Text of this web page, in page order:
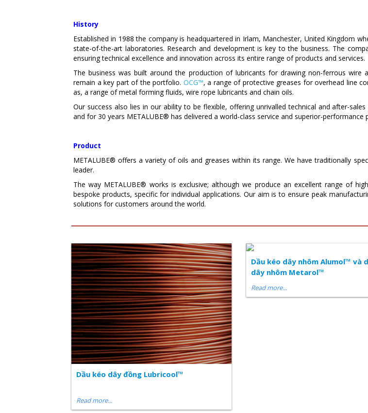
History
Established in 1988 the company is headquartered in Irlam, Manchester, United Kingdom
state-of-the-art laboratories. Research and development is key to the business. The
ensuring technical excellence and innovation across its entire range of products and services.
The business was built around the production of lubricants for drawing non-ferrous wire
remain a key part of the portfolio. OCG™, a range of protective greases for overhead line
as, a range of metal forming fluids, wire rope lubricants and chain oils.
Our success also lies in our ability to be flexible, offering unrivalled technical and after-
and for 30 years METALUBE® has delivered a world-class service and superior-performance
Product
METALUBE® offers a variety of oils and greases within its range. We have traditionally
leader.
The way METALUBE® works is exclusive; although we produce an excellent range of
bespoke products, specific for individual applications. Our aim is to ensure peak
solutions for customers around the world.
Dầu kéo dây đồng Lubricool™
Read more...
Dầu kéo dây nhôm Alumol™ và
dây nhôm Metarol™
Read more...